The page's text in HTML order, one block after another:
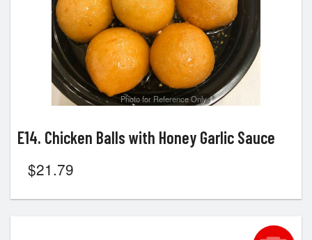
Photo for Reference Only
E14. Chicken Balls with Honey Garlic Sauce
$21.79